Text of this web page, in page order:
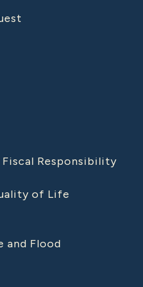
Responsibility
of Life
and Flood